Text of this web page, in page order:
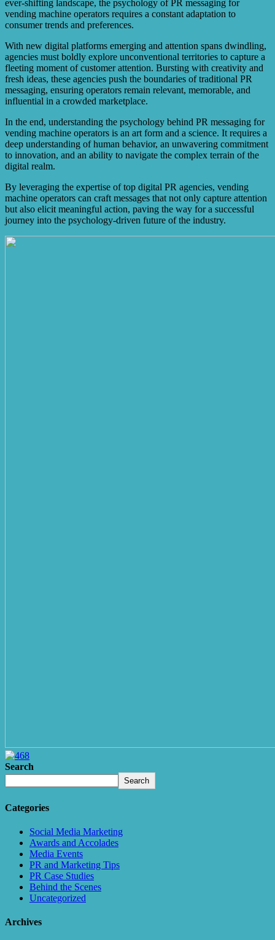
ever-shifting landscape, the psychology of PR messaging for
vending machine operators requires a constant adaptation to
consumer trends and preferences.
With new digital platforms emerging and attention spans dwindling,
agencies must boldly explore unconventional territories to capture a
fleeting moment of customer attention. Bursting with creativity and
fresh ideas, these agencies push the boundaries of traditional PR
messaging, ensuring operators remain relevant, memorable, and
influential in a crowded marketplace.
In the end, understanding the psychology behind PR messaging for
vending machine operators is an art form and a science. It requires a
deep understanding of human behavior, an unwavering commitment
to innovation, and an ability to navigate the complex terrain of the
digital realm.
By leveraging the expertise of top digital PR agencies, vending
machine operators can craft messages that not only capture attention
but also elicit meaningful action, paving the way for a successful
journey into the psychology-driven future of the industry.
Search
Search
Categories
Social Media Marketing
Awards and Accolades
Media Events
PR and Marketing Tips
PR Case Studies
Behind the Scenes
Uncategorized
Archives